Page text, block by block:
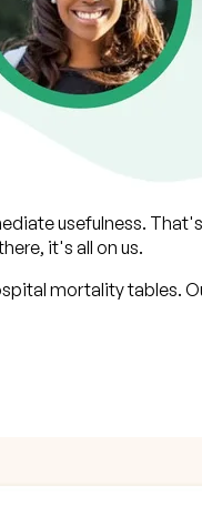
usefulness.
it's all on us.
mortality tables.